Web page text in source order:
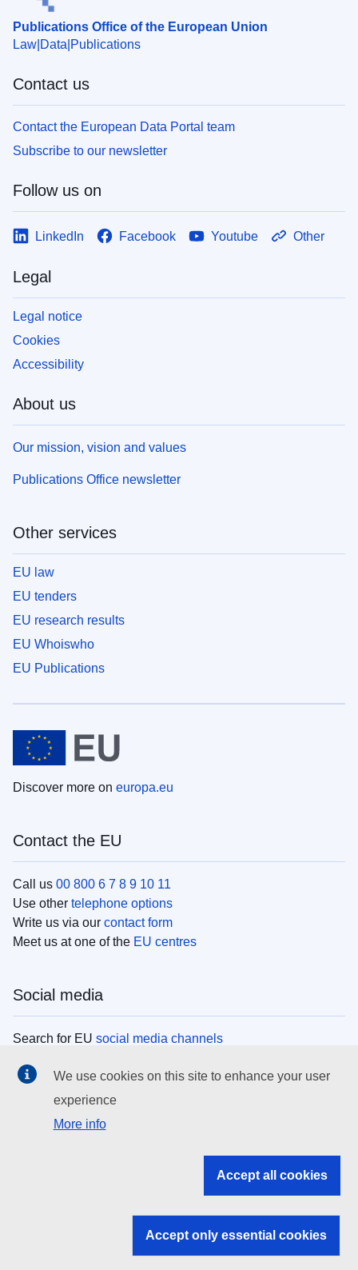
Publications Office of the European Union
Law Data Publications
Contact us
Contact the European Data Portal team
Subscribe to our newsletter
Follow us on
LinkedIn Facebook Youtube Other
Legal
Legal notice
Cookies
Accessibility
About us
Our mission, vision and values
Publications Office newsletter
Other services
EU law
EU tenders
EU research results
EU Whoiswho
EU Publications
Discover more on europa.eu
Contact the EU
Call us 00 800 6 7 8 9 10 11
Use other telephone options
Write us via our contact form
Meet us at one of the EU centres
Social media
Search for EU social media channels
EU institutions
Search all EU institutions and bodies
EU institutions
We use cookies on this site to enhance your user
experience
More info
Accept all cookies
Accept only essential cookies